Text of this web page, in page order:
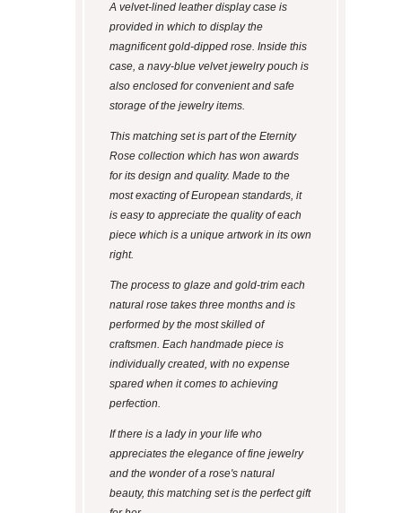
A velvet-lined leather display case is
provided in which to display the
magnificent gold-dipped rose. Inside this
case, a navy-blue velvet jewelry pouch is
also enclosed for convenient and safe
storage of the jewelry items.
This matching set is part of the Eternity
Rose collection which has won awards
for its design and quality. Made to the
most exacting of European standards, it
is easy to appreciate the quality of each
piece which is a unique artwork in its own
right.
The process to glaze and gold-trim each
natural rose takes three months and is
performed by the most skilled of
craftsmen. Each handmade piece is
individually created, with no expense
spared when it comes to achieving
perfection.
If there is a lady in your life who
appreciates the elegance of fine jewelry
and the wonder of a rose's natural
beauty, this matching set is the perfect gift